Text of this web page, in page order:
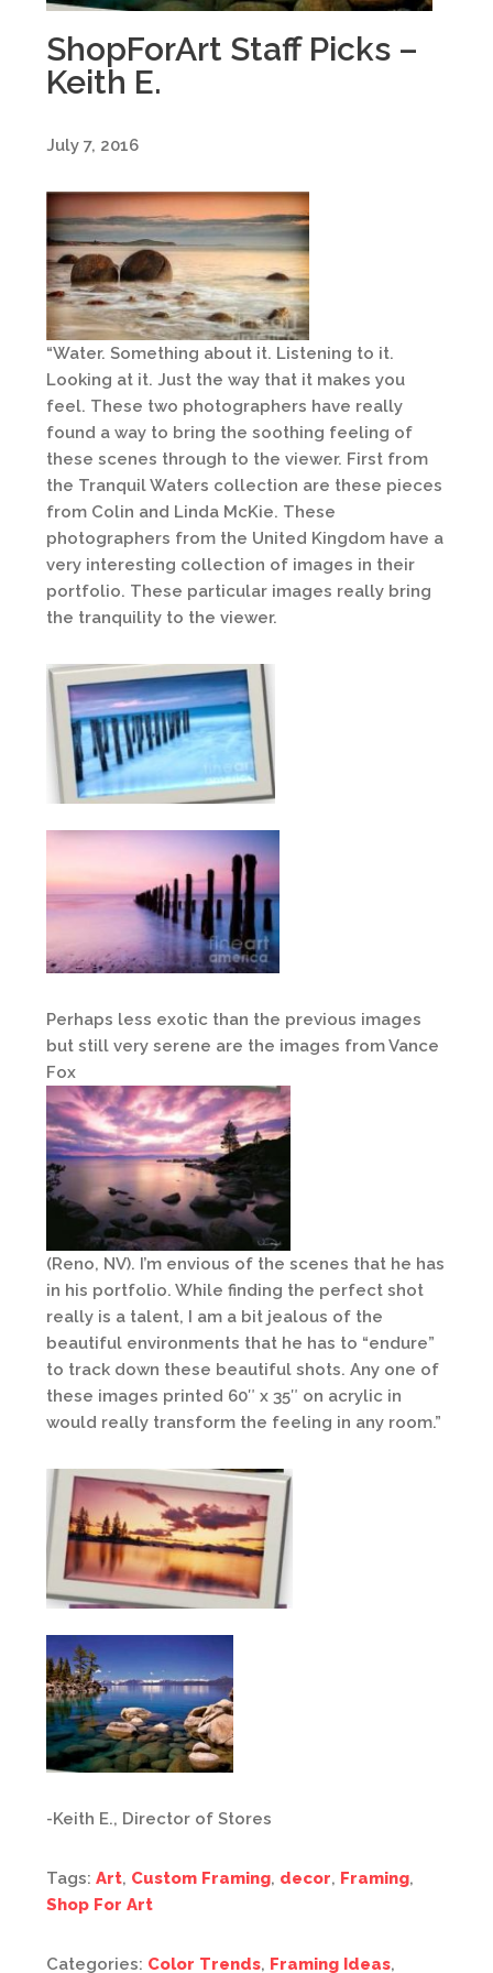
ShopForArt Staff Picks –
Keith E.
July 7, 2016
“Water. Something about it. Listening to it.
Looking at it. Just the way that it makes you
feel. These two photographers have really
found a way to bring the soothing feeling of
these scenes through to the viewer. First from
the Tranquil Waters collection are these pieces
from Colin and Linda McKie. These
photographers from the United Kingdom have a
very interesting collection of images in their
portfolio. These particular images really bring
the tranquility to the viewer.
Perhaps less exotic than the previous images
but still very serene are the images from Vance
Fox
(Reno, NV). I’m envious of the scenes that he has
in his portfolio. While finding the perfect shot
really is a talent, I am a bit jealous of the
beautiful environments that he has to “endure”
to track down these beautiful shots. Any one of
these images printed 60″ x 35″ on acrylic in
would really transform the feeling in any room.”
-Keith E., Director of Stores
Tags: Art, Custom Framing, decor, Framing,
Shop For Art
Categories: Color Trends, Framing Ideas,